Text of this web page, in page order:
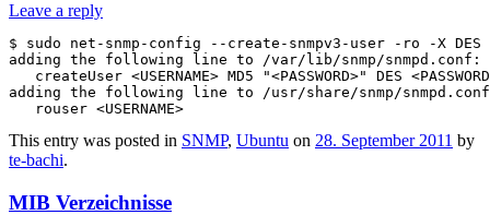
Leave a reply
$ sudo net-snmp-config --create-snmpv3-user -ro -X DES -A
adding the following line to /var/lib/snmp/snmpd.conf:
createUser <USERNAME> MD5 "<PASSWORD>" DES
adding the following line to /usr/share/snmp/
This entry was posted in SNMP, Ubuntu on 28. September 2011 by
te-bachi.
MIB Verzeichnisse